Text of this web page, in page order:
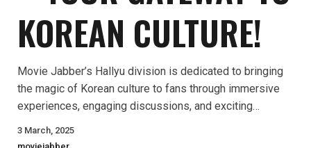
KOREAN CULTURE!
Movie Jabber’s Hallyu division is dedicated to bringing
the magic of Korean culture to fans through immersive
experiences, engaging discussions, and exciting…
3 March, 2025